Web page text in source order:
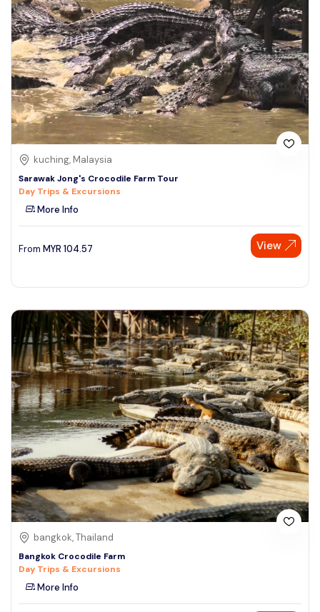
kuching, Malaysia
Sarawak Jong's Crocodile Farm Tour
Day Trips & Excursions
More Info
From MYR 104.57 View
bangkok, Thailand
Bangkok Crocodile Farm
Day Trips & Excursions
More Info